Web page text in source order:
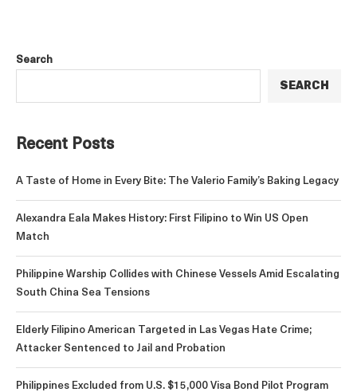
Search
SEARCH
Recent Posts
A Taste of Home in Every Bite: The Valerio Family’s Baking Legacy
Alexandra Eala Makes History: First Filipino to Win US Open
Match
Philippine Warship Collides with Chinese Vessels Amid Escalating
South China Sea Tensions
Elderly Filipino American Targeted in Las Vegas Hate Crime;
Attacker Sentenced to Jail and Probation
Philippines Excluded from U.S. $15,000 Visa Bond Pilot Program